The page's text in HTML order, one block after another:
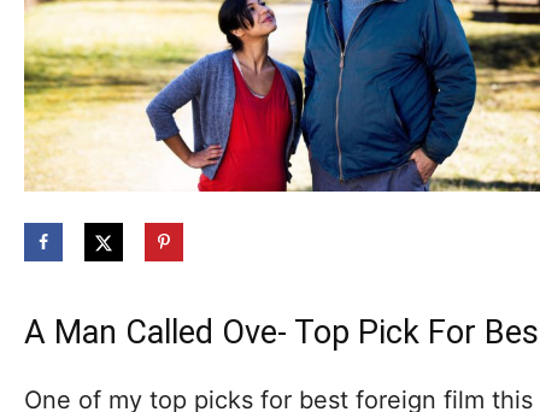
A Man Called Ove- Top Pick For
One of my top picks for best foreign film